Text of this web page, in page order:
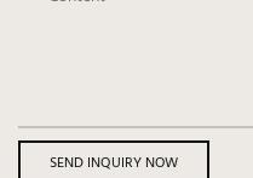
SEND INQUIRY NOW